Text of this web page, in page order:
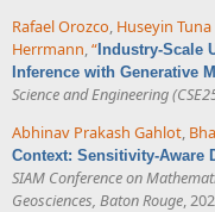
Rafael Orozco, Huseyin
Herrmann,“Industry-Scale
Inference with Generative
Science and Engineering
Abhinav Prakash Gahlot
Context: Sensitivity-Aware
SIAM Conference on
Geosciences, Baton Rouge ,